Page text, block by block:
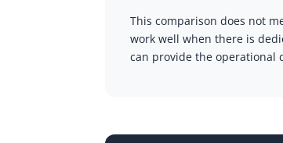
This comparison does not
work well when there is
can provide the operational